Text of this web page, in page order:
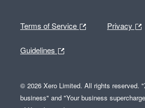
Terms of Service Privacy
Guidelines
© 2026 Xero Limited. All rights reserved.
business" and "Your business